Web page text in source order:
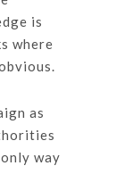
is
where
as
way